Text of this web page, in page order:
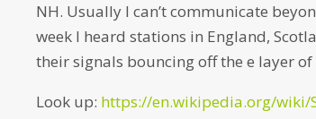
NH. Usually I can’t communicate
week I heard stations in England,
their signals bouncing off the e layer
Look up: https://en.wikipedia.org/wiki/